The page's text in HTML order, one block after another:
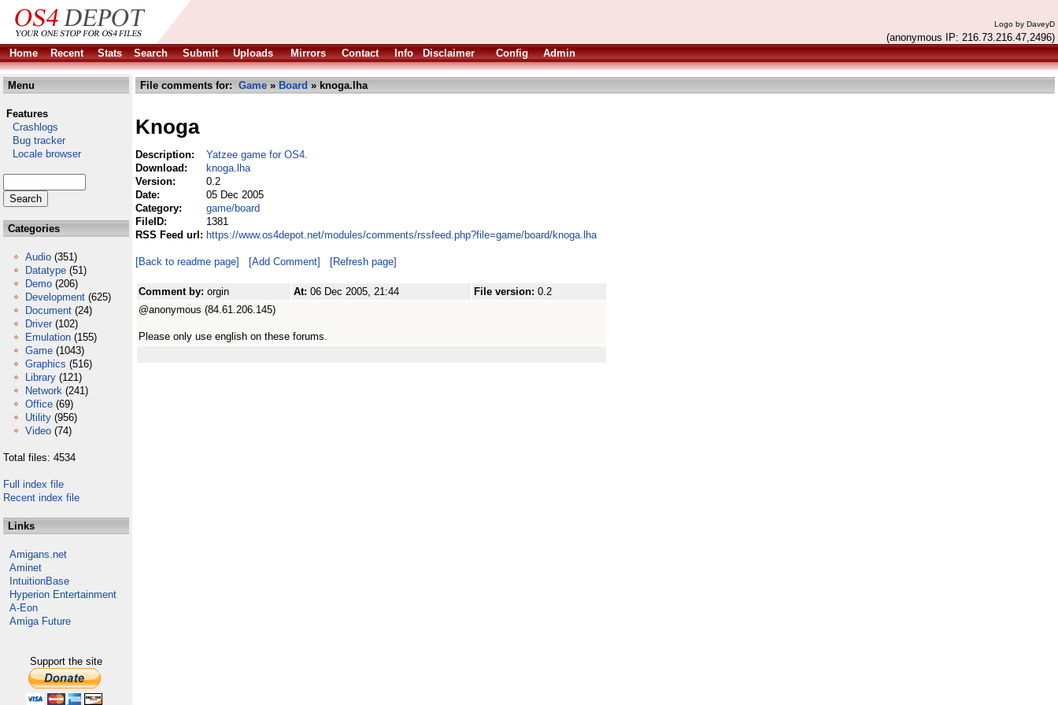
Logo by DaveyD
(anonymous IP: 216.73.216.47,2496)
Home
Recent Stats Search Submit Uploads Mirrors Contact Info Disclaimer Config Admin
Menu
Features
Crashlogs
Bug tracker
Locale browser
Categories
Audio (351)
Datatype (51)
Demo (206)
Development (625)
Document (24)
Driver (102)
Emulation (155)
Game (1043)
Graphics (516)
Library (121)
Network (241)
Office (69)
Utility (956)
Video (74)
Total files: 4534
Full index file
Recent index file
Links
Amigans.net
Aminet
IntuitionBase
Hyperion Entertainment
A-Eon
Amiga Future
Support the site
File comments for: Game » Board » knoga.lha
Knoga
Description:
Yatzee game for OS4.
Download:
knoga.lha
Version:
0.2
Date:
05 Dec 2005
Category:
game/board
FileID:
1381
RSS Feed url: https://www.os4depot.net/modules/comments/rssfeed.php?file=game/board/knoga.lha
[Back to readme page] [Add Comment] [Refresh page]
Comment by: orgin At: 06 Dec 2005, 21:44 File version: 0.2
@anonymous (84.61.206.145)
Please only use english on these forums.